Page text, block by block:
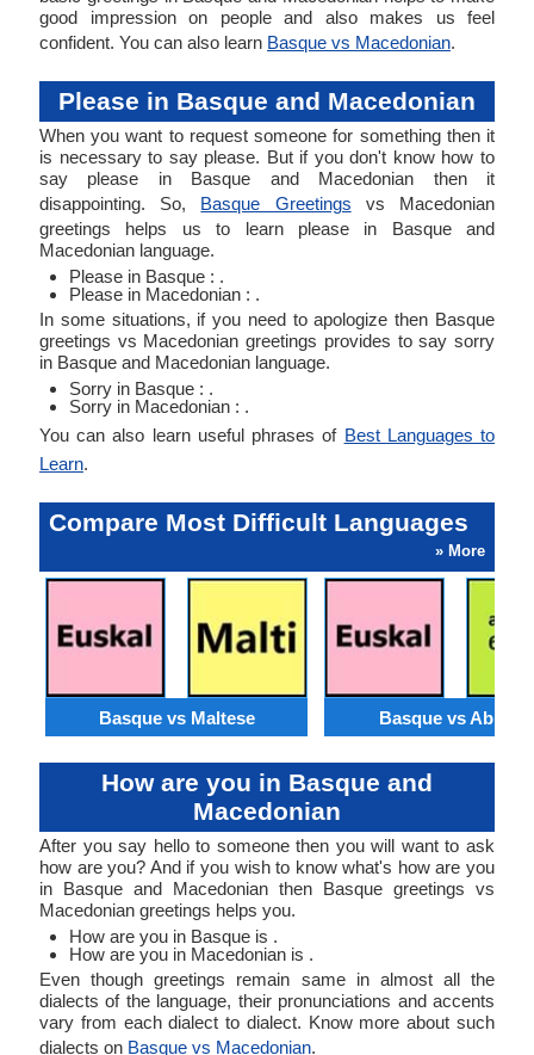
good impression on people and also makes us feel
confident. You can also learn Basque vs Macedonian.
Please in Basque and Macedonian
When you want to request someone for something then it
is necessary to say please. But if you don't know how to
say please in Basque and Macedonian then it
disappointing. So, Basque Greetings vs Macedonian
greetings helps us to learn please in Basque and
Macedonian language.
Please in Basque : .
Please in Macedonian : .
In some situations, if you need to apologize then Basque
greetings vs Macedonian greetings provides to say sorry
in Basque and Macedonian language.
Sorry in Basque : .
Sorry in Macedonian : .
You can also learn useful phrases of Best Languages to
Learn.
Compare Most Difficult Languages
» More
Basque vs Maltese Basque vs Abkhaz
How are you in Basque and
Macedonian
After you say hello to someone then you will want to ask
how are you? And if you wish to know what's how are you
in Basque and Macedonian then Basque greetings vs
Macedonian greetings helps you.
How are you in Basque is .
How are you in Macedonian is .
Even though greetings remain same in almost all the
dialects of the language, their pronunciations and accents
vary from each dialect to dialect. Know more about such
dialects on Basque vs Macedonian.